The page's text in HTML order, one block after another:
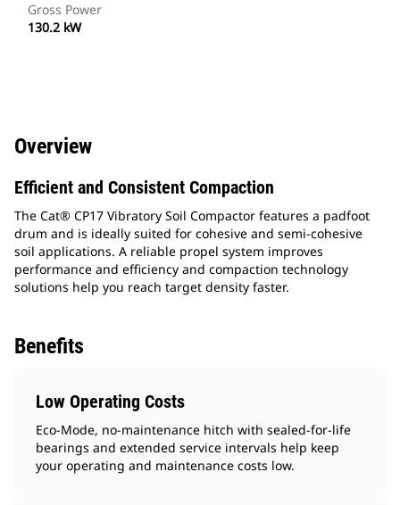
Gross Power
130.2 kW
Overview
Efficient and Consistent Compaction
The Cat® CP17 Vibratory Soil Compactor features a padfoot
drum and is ideally suited for cohesive and semi-cohesive
soil applications. A reliable propel system improves
performance and efficiency and compaction technology
solutions help you reach target density faster.
Benefits
Low Operating Costs
Eco-Mode, no-maintenance hitch with sealed-for-life
bearings and extended service intervals help keep
your operating and maintenance costs low.